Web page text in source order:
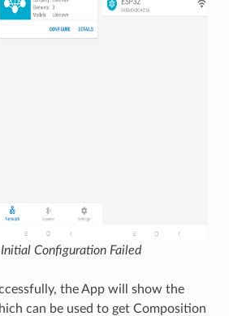
Configuration Failed
the App will show the
can be used to get Composition